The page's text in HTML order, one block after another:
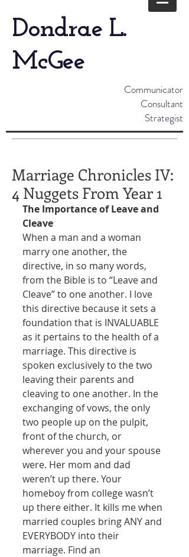
Dondrae L.
McGee
Communicator
Consultant
Strategist
Marriage Chronicles IV:
4 Nuggets From Year 1
The Importance of Leave and
Cleave
When a man and a woman
marry one another, the
directive, in so many words,
from the Bible is to “Leave and
Cleave” to one another. I love
this directive because it sets a
foundation that is INVALUABLE
as it pertains to the health of a
marriage. This directive is
spoken exclusively to the two
leaving their parents and
cleaving to one another. In the
exchanging of vows, the only
two people up on the pulpit,
front of the church, or
wherever you and your spouse
were. Her mom and dad
weren’t up there. Your
homeboy from college wasn’t
up there either. It kills me when
married couples bring ANY and
EVERYBODY into their
marriage. Find an